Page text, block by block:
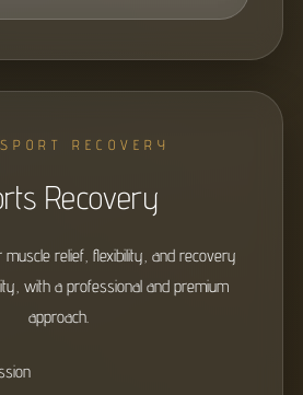
RECOVERY
Recovery
muscle relief, flexibility, and recovery
with a professional and premium
approach.